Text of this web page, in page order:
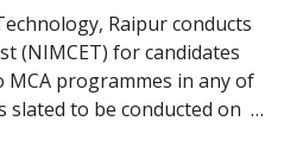
Raipur conducts
(NIMCET) for candidates
MCA programmes in any of
slated to be conducted on …